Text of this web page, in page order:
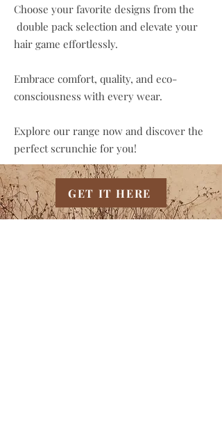
Choose your favorite designs from the
double pack selection and elevate your
hair game effortlessly.
Embrace comfort, quality, and eco-
consciousness with every wear.
Explore our range now and discover the
perfect scrunchie for you!
GET IT HERE